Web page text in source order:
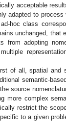
acceptable
adapted to process
hoc class
unchanged, that
from adopting
of all, spatial and
semantic-
source
more complex
restrict the
to a given